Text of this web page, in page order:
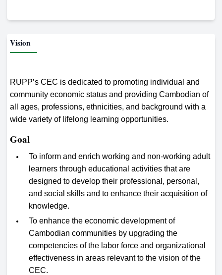
Vision
RUPP’s CEC is dedicated to promoting individual and
community economic status and providing Cambodian of
all ages, professions, ethnicities, and background with a
wide variety of lifelong learning opportunities.
Goal
To inform and enrich working and non-working adult
learners through educational activities that are
designed to develop their professional, personal,
and social skills and to enhance their acquisition of
knowledge.
To enhance the economic development of
Cambodian communities by upgrading the
competencies of the labor force and organizational
effectiveness in areas relevant to the vision of the
CEC.